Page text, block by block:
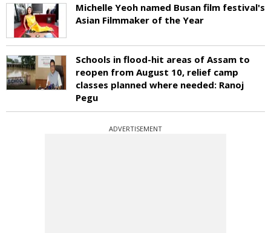
Michelle Yeoh named Busan film festival's
Asian Filmmaker of the Year
Schools in flood-hit areas of Assam to
reopen from August 10, relief camp
classes planned where needed: Ranoj
Pegu
ADVERTISEMENT